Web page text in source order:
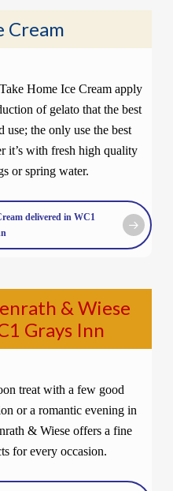
Cream
Home Ice Cream apply
of gelato that the best
use; the only use the best
it’s with fresh high quality
or spring water.
delivered in WC1
& Wiese
Grays Inn
treat with a few good
or a romantic evening in
& Wiese offers a fine
for every occasion.